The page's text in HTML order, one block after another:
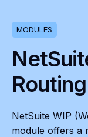
MODULES
Routing
NetSuite WIP
module offers a